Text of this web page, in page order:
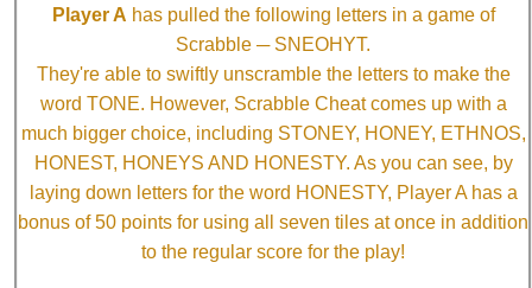
Player A has pulled the following letters in a game of
Scrabble ─ SNEOHYT.
They're able to swiftly unscramble the letters to make the
word TONE. However, Scrabble Cheat comes up with a
much bigger choice, including STONEY, HONEY, ETHNOS,
HONEST, HONEYS AND HONESTY. As you can see, by
laying down letters for the word HONESTY, Player A has a
bonus of 50 points for using all seven tiles at once in addition
to the regular score for the play!